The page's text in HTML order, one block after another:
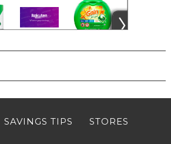
SAVINGS TIPS STORES